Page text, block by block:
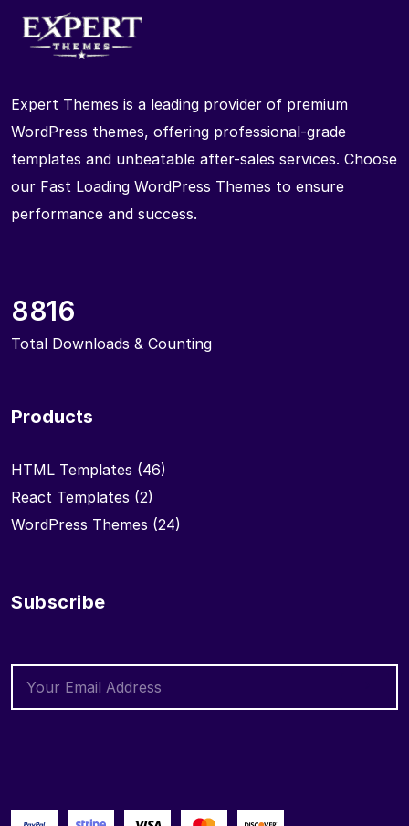
Expert Themes is a leading provider of premium
WordPress themes, offering professional-grade
templates and unbeatable after-sales services. Choose
our Fast Loading WordPress Themes to ensure
performance and success.
8816
Total Downloads & Counting
Products
HTML Templates (46)
React Templates (2)
WordPress Themes (24)
Subscribe